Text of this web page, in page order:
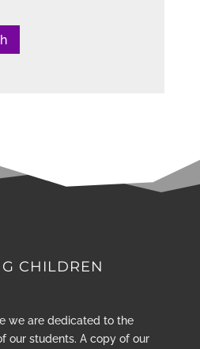
CHILDREN
we are dedicated to the
our students. A copy of our